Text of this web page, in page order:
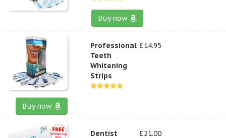
Buy now
Professional
Teeth
Whitening
Strips
£14.95
Buy now
Dentist
£21.00